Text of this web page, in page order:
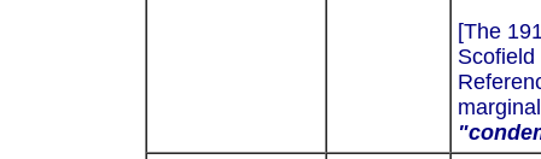
[The
Scofield